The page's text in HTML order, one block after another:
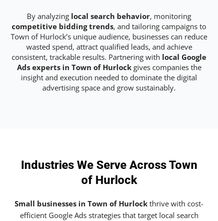
By analyzing local search behavior, monitoring
competitive bidding trends, and tailoring campaigns to
Town of Hurlock’s unique audience, businesses can reduce
wasted spend, attract qualified leads, and achieve
consistent, trackable results. Partnering with local Google
Ads experts in Town of Hurlockgives companies the
insight and execution needed to dominate the digital
advertising space and grow sustainably.
Industries We Serve Across Town
of Hurlock
Small businesses in Town of Hurlock thrive with cost-
efficient Google Ads strategies that target local search